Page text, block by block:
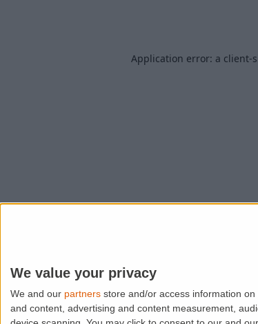
We value your privacy
We and our partners store and/or access information
and content, advertising and content measurement,
Application error: a client-